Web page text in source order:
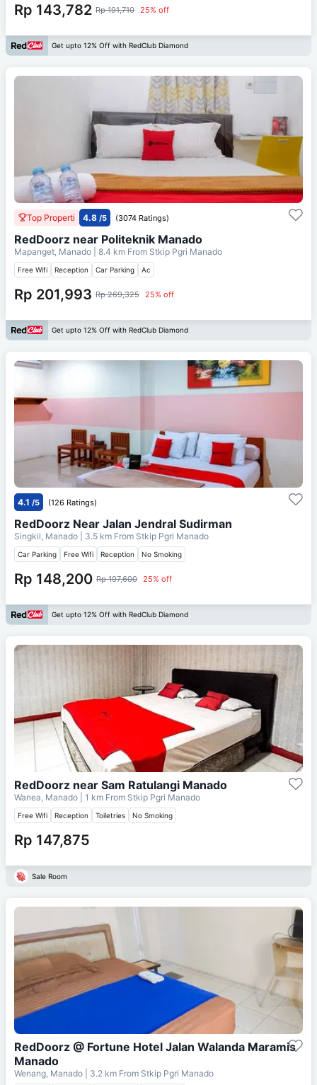
Rp 143,782 Rp 191,710 25% off
Get upto 12% Off with RedClub Diamond
Top Properti 4.8 /5 (3074 Ratings)
RedDoorz near Politeknik Manado
Mapanget, Manado | 8.4 km From Stkip Pgri Manado
Free Wifi Reception Car Parking Ac
Rp 201,993 Rp 269,325 25% off
Get upto 12% Off with RedClub Diamond
4.1 /5 (126 Ratings)
RedDoorz Near Jalan Jendral Sudirman
Singkil, Manado | 3.5 km From Stkip Pgri Manado
Car Parking Free Wifi Reception No Smoking
Rp 148,200 Rp 197,600 25% off
Get upto 12% Off with RedClub Diamond
RedDoorz near Sam Ratulangi Manado
Wanea, Manado | 1 km From Stkip Pgri Manado
Free Wifi Reception Toiletries No Smoking
Rp 147,875
Sale Room
RedDoorz @ Fortune Hotel Jalan Walanda Maramis
Manado
Wenang, Manado | 3.2 km From Stkip Pgri Manado